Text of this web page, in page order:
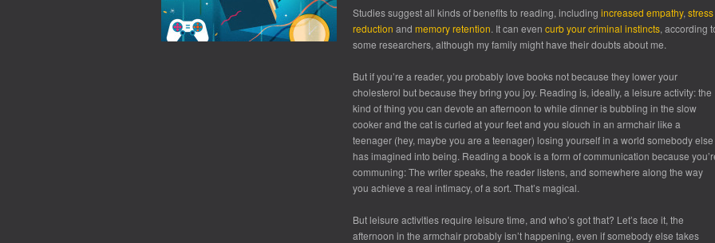
Studies suggest all kinds of benefits to reading, including increased empathy, stress
reduction and memory retention. It can even curb your criminal instincts, according
some researchers, although my family might have their doubts about me.
But if you’re a reader, you probably love books not because they lower your
cholesterol but because they bring you joy. Reading is, ideally, a leisure activity: the
kind of thing you can devote an afternoon to while dinner is bubbling in the slow
cooker and the cat is curled at your feet and you slouch in an armchair like a
teenager (hey, maybe you are a teenager) losing yourself in a world somebody else
has imagined into being. Reading a book is a form of communication because
communing: The writer speaks, the reader listens, and somewhere along the way
you achieve a real intimacy, of a sort. That’s magical.
But leisure activities require leisure time, and who’s got that? Let’s face it, the
afternoon in the armchair probably isn’t happening, even if somebody else takes